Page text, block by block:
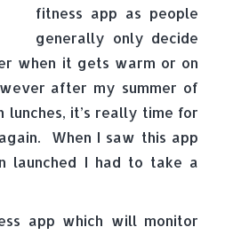
fitness app as people
generally only decide
when it gets warm or on
after my summer of
lunches, it’s really time for
When I saw this app
launched I had to take a
app which will monitor